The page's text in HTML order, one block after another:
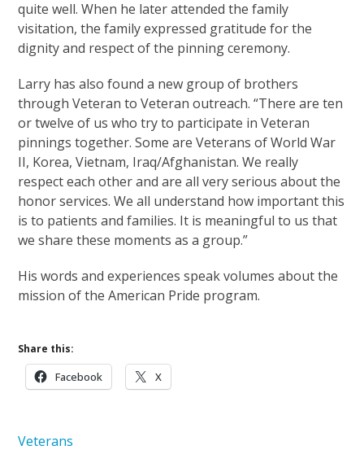
quite well. When he later attended the family
visitation, the family expressed gratitude for the
dignity and respect of the pinning ceremony.
Larry has also found a new group of brothers
through Veteran to Veteran outreach. “There are ten
or twelve of us who try to participate in Veteran
pinnings together. Some are Veterans of World War
II, Korea, Vietnam, Iraq/Afghanistan. We really
respect each other and are all very serious about the
honor services. We all understand how important this
is to patients and families. It is meaningful to us that
we share these moments as a group.”
His words and experiences speak volumes about the
mission of the American Pride program.
Share this:
Facebook X
Veterans